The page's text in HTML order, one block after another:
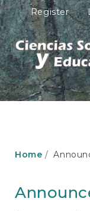
M
a
i
n
N
a
v
i
g
n
i
Register
Home